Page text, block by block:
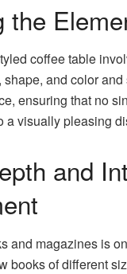
the
coffee table
shape, and color
ensuring that no
a visually pleasing
and
and magazines is
books of different